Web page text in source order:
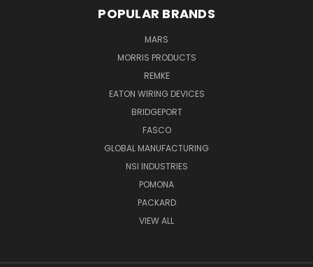
POPULAR BRANDS
MARS
MORRIS PRODUCTS
REMKE
EATON WIRING DEVICES
BRIDGEPORT
FASCO
GLOBAL MANUFACTURING
NSI INDUSTRIES
POMONA
PACKARD
VIEW ALL